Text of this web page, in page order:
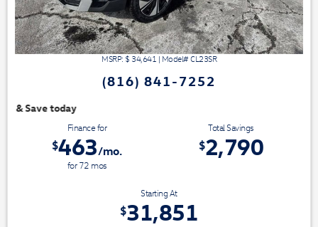
MSRP: $ 34,641 | Model#CL23SR
(816) 841-7252
Finance for
$463/mo.
for72 mos
Total Savings
$2,790
Starting At
$31,851